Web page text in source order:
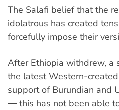
The Salafi belief that the
idolatrous has created
forcefully impose their
After Ethiopia withdrew, a
the latest Western-
support of Burundian and
― this has not been able